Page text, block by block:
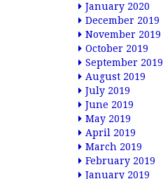
January 2020
December 2019
November 2019
October 2019
September 2019
August 2019
July 2019
June 2019
May 2019
April 2019
March 2019
February 2019
January 2019